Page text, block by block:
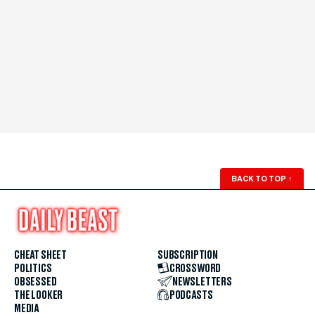
BACK TO TOP ↑
CHEAT SHEET
POLITICS
OBSESSED
THE LOOKER
MEDIA
SUBSCRIPTION
CROSSWORD
NEWSLETTERS
PODCASTS